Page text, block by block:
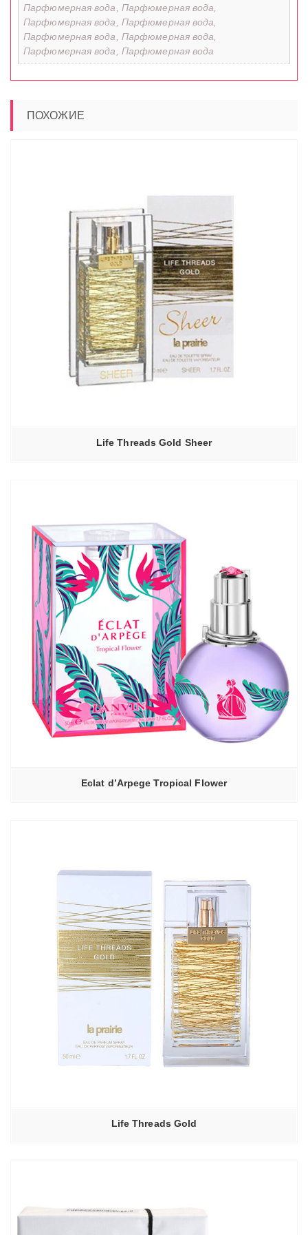
Парфюмерная вода, Парфюмерная вода,
Парфюмерная вода, Парфюмерная вода,
Парфюмерная вода, Парфюмерная вода,
Парфюмерная вода, Парфюмерная вода
ПОХОЖИЕ
Life Threads Gold Sheer
Eclat d’Arpege Tropical Flower
Life Threads Gold